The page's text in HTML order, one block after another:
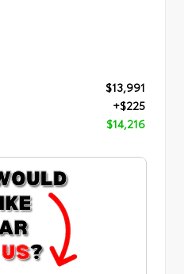
$13,991
+$225
$14,216